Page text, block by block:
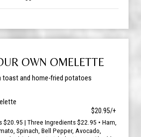
OWN OMELETTE
toast and home-fried potatoes
$20.95/+
$20.95 | Three Ingredients $22.95 • Ham,
Spinach, Bell Pepper, Avocado,